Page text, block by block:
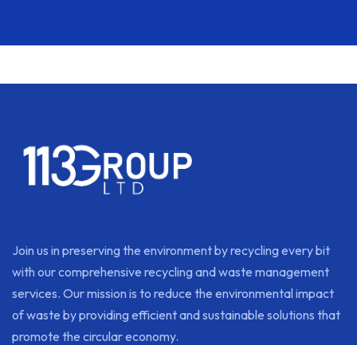
Join us in preserving the environment by recycling every bit
with our comprehensive recycling and waste management
services. Our mission is to reduce the environmental impact
of waste by providing efficient and sustainable solutions that
promote the circular economy.